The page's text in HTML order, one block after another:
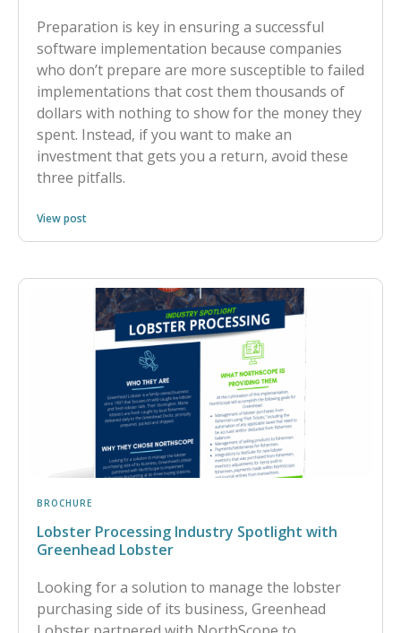
Preparation is key in ensuring a successful
software implementation because companies
who don’t prepare are more susceptible to failed
implementations that cost them thousands of
dollars with nothing to show for the money they
spent. Instead, if you want to make an
investment that gets you a return, avoid these
three pitfalls.
View post
BROCHURE
Lobster Processing Industry Spotlight with
Greenhead Lobster
Looking for a solution to manage the lobster
purchasing side of its business, Greenhead